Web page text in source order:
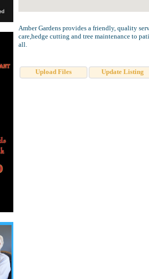
Amber Gardens provides a friendly, quality
care,hedge cutting and tree maintenance to
all.
Upload Files Update Listing